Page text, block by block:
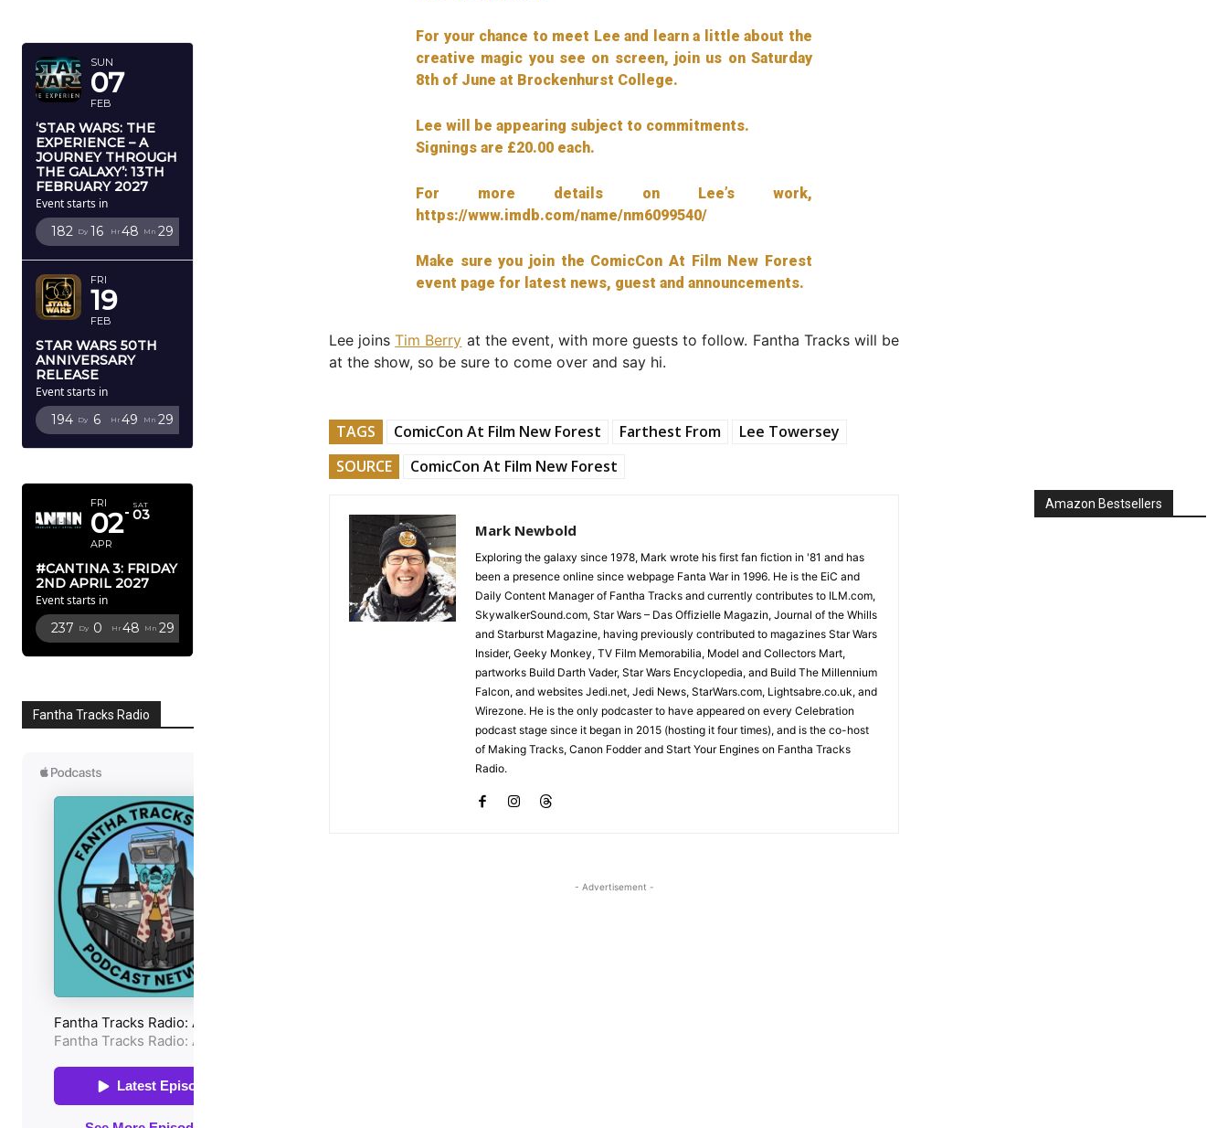
SUN
07
FEB
‘STAR WARS: THE
EXPERIENCE – A
JOURNEY THROUGH
THE GALAXY’: 13TH
FEBRUARY 2027
Event starts in
182 Dy 16 Hr 48 Mn 27
FRI
19
FEB
STAR WARS 50TH
ANNIVERSARY
RELEASE
Event starts in
194 Dy 6 Hr 49 Mn 27
FRI
02
APR
SAT
03
#CANTINA 3: FRIDAY
2ND APRIL 2027
Event starts in
237 Dy 0 Hr 48 Mn 27
Fantha Tracks Radio
For your chance to meet Lee and learn a little about the
creative magic you see on screen, join us on Saturday
8th of June at Brockenhurst College.
Lee will be appearing subject to commitments.
Signings are £20.00 each.
For more details on Lee’s work,
https://www.imdb.com/name/nm6099540/
Make sure you join the ComicCon At Film New Forest
event page for latest news, guest and announcements.
Lee joinsTim Berry at the event, with more guests to follow. Fantha Tracks will be
at the show, so be sure to come over and say hi.
TAGS ComicCon At Film New Forest Farthest From
Lee Towersey
SOURCE
ComicCon At Film New Forest
Mark Newbold
Exploring the galaxy since 1978, Mark wrote his first fan fiction in '81 and has
been a presence online since webpage Fanta War in 1996. He is the EiC and
Daily Content Manager of Fantha Tracks and currently contributes to ILM.com,
SkywalkerSound.com, Star Wars – Das Offizielle Magazin, Journal of the Whills
and Starburst Magazine, having previously contributed to magazines Star Wars
Insider, Geeky Monkey, TV Film Memorabilia, Model and Collectors Mart,
partworks Build Darth Vader, Star Wars Encyclopedia, and Build The Millennium
Falcon, and websites Jedi.net, Jedi News, StarWars.com, Lightsabre.co.uk, and
Wirezone. He is the only podcaster to have appeared on every Celebration
podcast stage since it began in 2015 (hosting it four times), and is the co-host
of Making Tracks, Canon Fodder and Start Your Engines on Fantha Tracks
Radio.
- Advertisement -
Amazon Bestsellers